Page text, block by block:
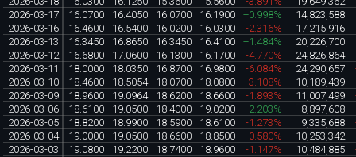
2026-03-17
16.0700 16.4050 16.0700 16.1900 +0.998%
14,823,588
2026-03-16
16.4600 16.5400 16.0200 16.0300 -2.316%
17,215,916
2026-03-13
16.3450 16.8650 16.3450 16.4100 +1.484%
20,226,700
2026-03-12
16.6800 17.0600 16.1300 16.1700 -4.770%
24,826,864
2026-03-11
18.0000 18.0350 16.8700 16.9800 -6.084% 24,290,657
2026-03-10
18.4600 18.5054 18.0700 18.0800 -3.108% 10,189,439
2026-03-09
18.9600 19.0964 18.6200 18.6600 -1.893% 11,007,499
2026-03-06
18.6100 19.0500 18.4000 19.0200 +2.203% 8,897,608
2026-03-05
18.8200 18.9900 18.5900 18.6100 -1.273% 9,335,688
2026-03-04
19.0000 19.0500 18.6600 18.8500 -0.580% 10,253,342
2026-03-03
19.0800 19.2200 18.7400 18.9600 -1.147% 10,484,885